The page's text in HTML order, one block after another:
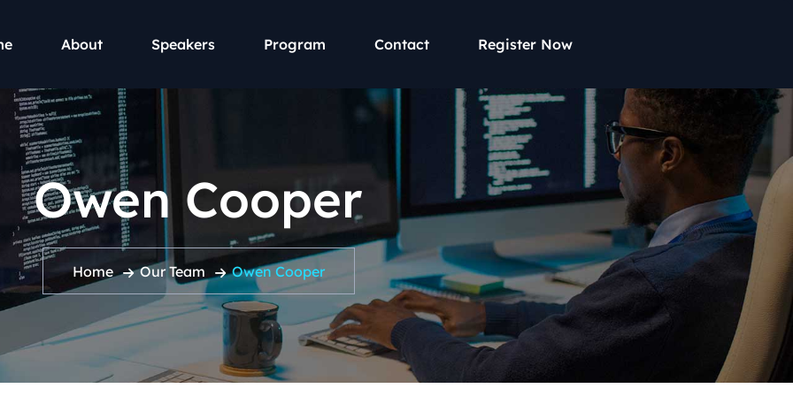
About Speakers Program Contact Register Now
Owen Cooper
Home Our Team Owen Cooper